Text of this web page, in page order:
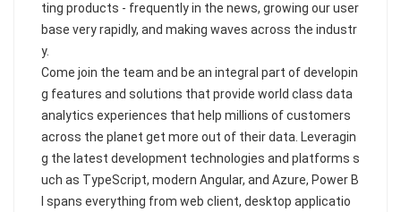
ting products - frequently in the news, growing our user
base very rapidly, and making waves across the industr
y.
Come join the team and be an integral part of developin
g features and solutions that provide world class data
analytics experiences that help millions of customers
across the planet get more out of their data. Leveragin
g the latest development technologies and platforms s
uch as TypeScript, modern Angular, and Azure, Power B
I spans everything from web client, desktop applicatio